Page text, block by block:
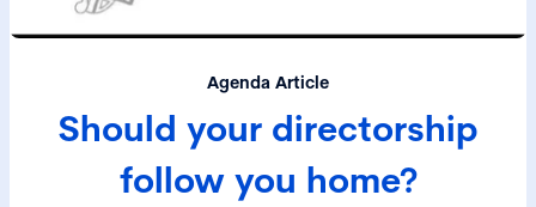
Agenda Article
Should your directorship
follow you home?